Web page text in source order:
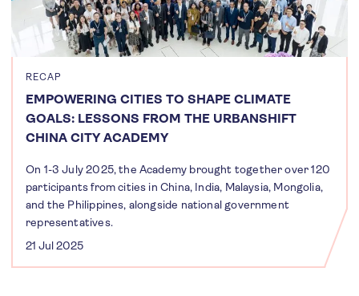
RECAP
EMPOWERING CITIES TO SHAPE CLIMATE
GOALS: LESSONS FROM THE URBANSHIFT
CHINA CITY ACADEMY
On 1-3 July 2025, the Academy brought together over 120
participants from cities in China, India, Malaysia, Mongolia,
and the Philippines, alongside national government
representatives.
21 Jul 2025